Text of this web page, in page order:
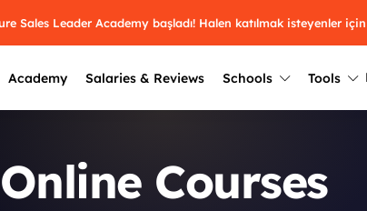
Sales Leader Academy başladı! Halen katılmak isteyenler
Academy Salaries & Reviews Schools
Üniversite
Tools
2025 Winners
Online Courses